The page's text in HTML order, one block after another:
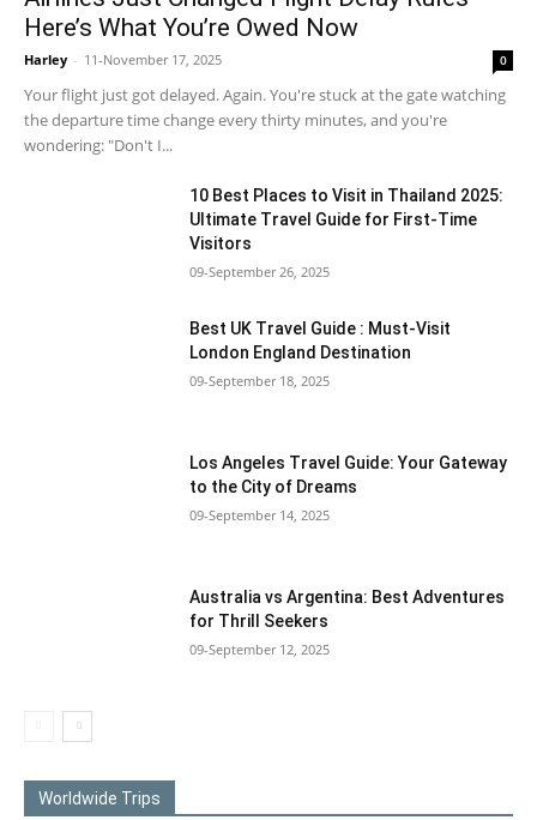
Here’s What You’re Owed Now
Harley - 11-November 17, 2025 0
Your flight just got delayed. Again. You're stuck at the gate watching
the departure time change every thirty minutes, and you're
wondering: "Don't I...
10 Best Places to Visit in Thailand 2025:
Ultimate Travel Guide for First-Time
Visitors
09-September 26, 2025
Best UK Travel Guide : Must-Visit
London England Destination
09-September 18, 2025
Los Angeles Travel Guide: Your Gateway
to the City of Dreams
09-September 14, 2025
Australia vs Argentina: Best Adventures
for Thrill Seekers
09-September 12, 2025
Worldwide Trips